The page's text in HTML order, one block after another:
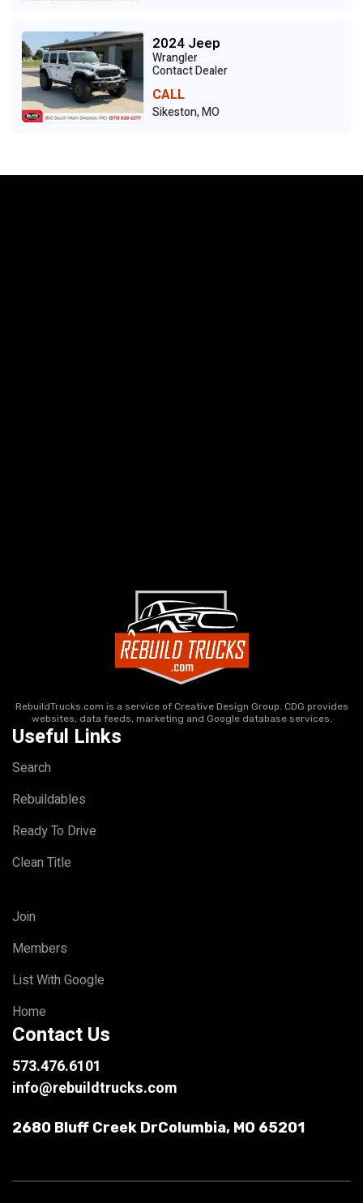
2024 Jeep
Wrangler
Contact Dealer
CALL
Sikeston, MO
RebuildTrucks.com is a service of Creative Design Group. CDG provides
websites, data feeds, marketing and Google database services.
Useful Links
Search
Rebuildables
Ready To Drive
Clean Title
Join
Members
List With Google
Home
Contact Us
573.476.6101
info@rebuildtrucks.com
2680 Bluff Creek DrColumbia, MO 65201